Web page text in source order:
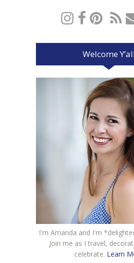
Welcome
I'm Amanda and I'm
Join me as I travel,
celebrate. Learn